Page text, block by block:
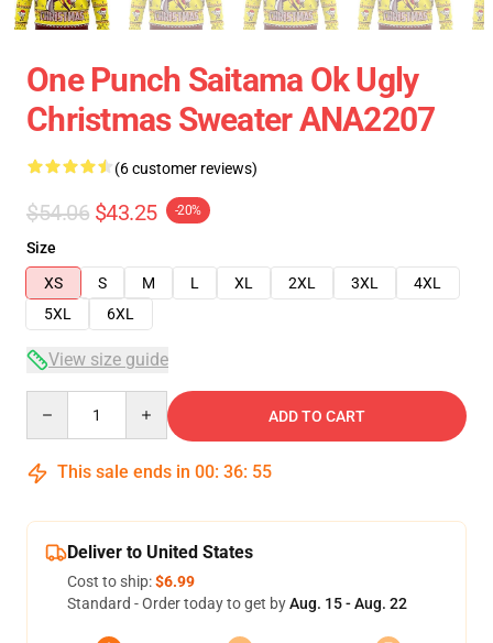
One Punch Saitama Ok Ugly
Christmas Sweater ANA2207
(6 customer reviews)
$54.06 $43.25 -20%
Size
XS
S M L XL 2XL 3XL
4XL
5XL
6XL
View size guide
ADD TO CART
This sale ends in 00: 36: 54
Deliver to United States
Cost to ship:$6.99
Standard - Order today to get byAug. 15 - Aug. 22